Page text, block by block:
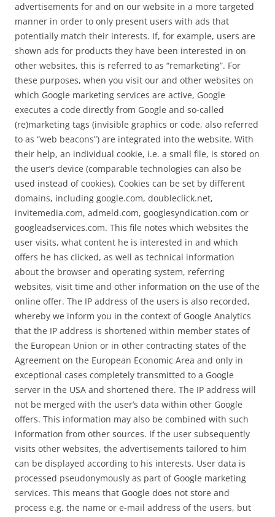
advertisements for and on our website in a more targeted
manner in order to only present users with ads that
potentially match their interests. If, for example, users are
shown ads for products they have been interested in on
other websites, this is referred to as “remarketing”. For
these purposes, when you visit our and other websites on
which Google marketing services are active, Google
executes a code directly from Google and so-called
(re)marketing tags (invisible graphics or code, also referred
to as “web beacons”) are integrated into the website. With
their help, an individual cookie, i.e. a small file, is stored on
the user’s device (comparable technologies can also be
used instead of cookies). Cookies can be set by different
domains, including google.com, doubleclick.net,
invitemedia.com, admeld.com, googlesyndication.com or
googleadservices.com. This file notes which websites the
user visits, what content he is interested in and which
offers he has clicked, as well as technical information
about the browser and operating system, referring
websites, visit time and other information on the use of the
online offer. The IP address of the users is also recorded,
whereby we inform you in the context of Google Analytics
that the IP address is shortened within member states of
the European Union or in other contracting states of the
Agreement on the European Economic Area and only in
exceptional cases completely transmitted to a Google
server in the USA and shortened there. The IP address will
not be merged with the user’s data within other Google
offers. This information may also be combined with such
information from other sources. If the user subsequently
visits other websites, the advertisements tailored to him
can be displayed according to his interests. User data is
processed pseudonymously as part of Google marketing
services. This means that Google does not store and
process e.g. the name or e-mail address of the users, but